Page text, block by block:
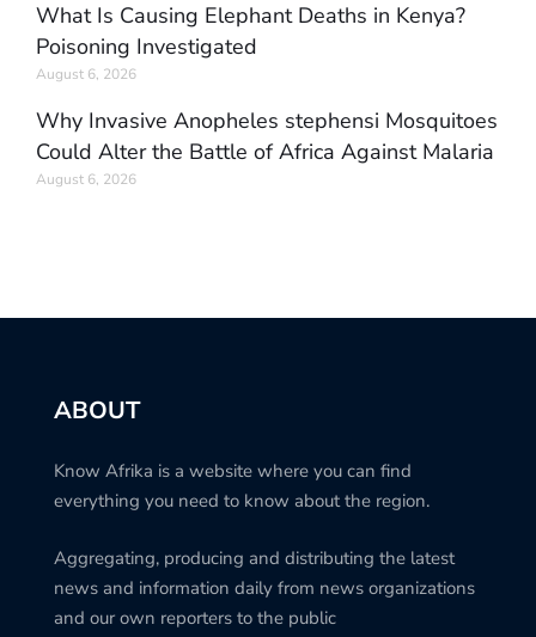
What Is Causing Elephant Deaths in Kenya?
Poisoning Investigated
August 6, 2026
Why Invasive Anopheles stephensi Mosquitoes
Could Alter the Battle of Africa Against Malaria
August 6, 2026
ABOUT
Know Afrika is a website where you can find
everything you need to know about the region.
Aggregating, producing and distributing the latest
news and information daily from news organizations
and our own reporters to the public